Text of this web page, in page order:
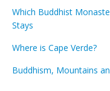
Which Buddhist
Stays
Where is Cape Verde?
Buddhism, Mountains